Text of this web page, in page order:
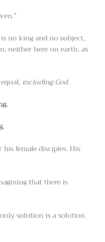
no king and no subject,
neither here on earth, as
including God.
female disciples. His
that there is
solution is a solution